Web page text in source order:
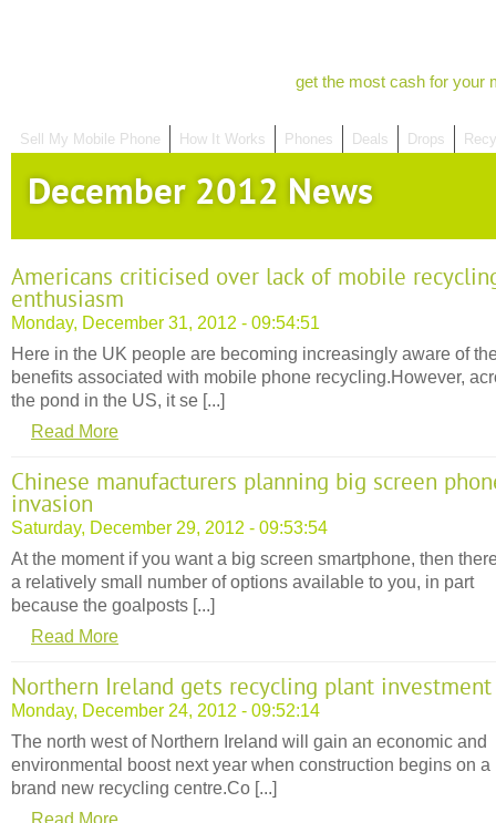
get the most cash for your
Sell My Mobile Phone How It Works Phones Deals Drops
December 2012 News
Americans criticised over lack of mobile
enthusiasm
Monday, December 31, 2012 - 09:54:51
Here in the UK people are becoming increasingly aware of
benefits associated with mobile phone recycling.However,
the pond in the US, it se [...]
Read More
Chinese manufacturers planning big screen
invasion
Saturday, December 29, 2012 - 09:53:54
At the moment if you want a big screen smartphone, then
a relatively small number of options available to you, in part
because the goalposts [...]
Read More
Northern Ireland gets recycling plant investment
Monday, December 24, 2012 - 09:52:14
The north west of Northern Ireland will gain an economic and
environmental boost next year when construction begins on a
brand new recycling centre.Co [...]
Read More